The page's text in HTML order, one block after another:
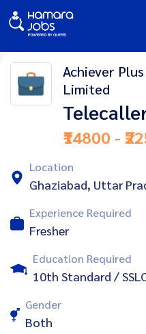
Achiever
Limited
₹14800 -
Location
Ghaziabad, Uttar
Experience Required
Fresher
Education Required
10th Standard /
Gender
Both